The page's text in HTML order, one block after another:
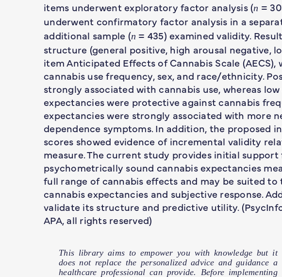
items underwent exploratory factor analysis (n =
underwent confirmatory factor analysis in a
additional sample (n = 435) examined validity.
structure (general positive, high arousal negative,
item Anticipated Effects of Cannabis Scale
cannabis use frequency, sex, and race/ethnicity.
strongly associated with cannabis use, whereas
expectancies were protective against cannabis
expectancies were strongly associated with more
dependence symptoms. In addition, the proposed
scores showed evidence of incremental validity
measure. The current study provides initial support
psychometrically sound cannabis expectancies
full range of cannabis effects and may be suited to
cannabis expectancies and subjective response.
validate its structure and predictive utility.
APA, all rights reserved)
This library aims to empower you with knowledge but it
does not replace the personalized advice and guidance a
healthcare professional can provide. Before implementing